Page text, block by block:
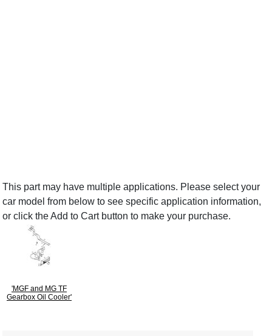
This part may have multiple applications. Please select your
car model from below to see specific application information,
or click the Add to Cart button to make your purchase.
'MGF and MG TF
Gearbox Oil Cooler'